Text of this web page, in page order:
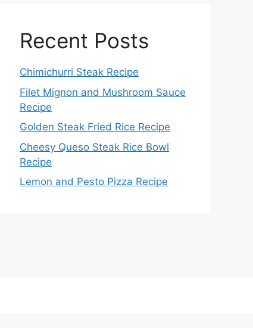
Recent Posts
Chimichurri Steak Recipe
Filet Mignon and Mushroom Sauce
Recipe
Golden Steak Fried Rice Recipe
Cheesy Queso Steak Rice Bowl
Recipe
Lemon and Pesto Pizza Recipe